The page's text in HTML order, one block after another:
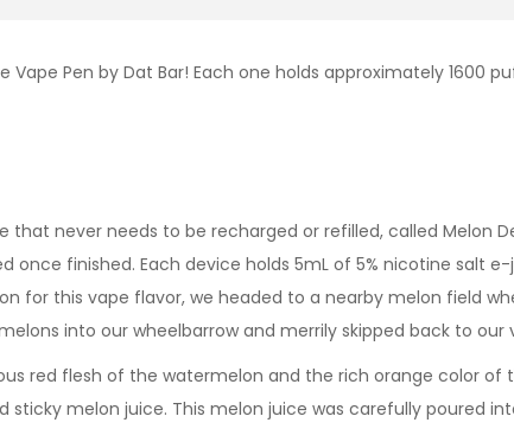
Pen by Dat Bar! Each one holds approximately 1600
never needs to be recharged or refilled, called Melon
once finished. Each device holds 5mL of 5% nicotine salt
for this vape flavor, we headed to a nearby melon field
into our wheelbarrow and merrily skipped back to our
red flesh of the watermelon and the rich orange color of
melon juice. This melon juice was carefully poured